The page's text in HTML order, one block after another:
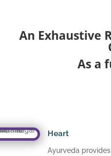
An Exhaustive
As a
Heart
Ayurveda